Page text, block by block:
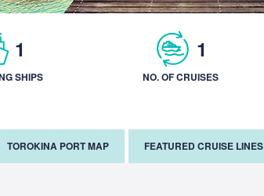
1
SHIPS
1
NO. OF CRUISES
TOROKINA PORT MAP FEATURED CRUISE LINES